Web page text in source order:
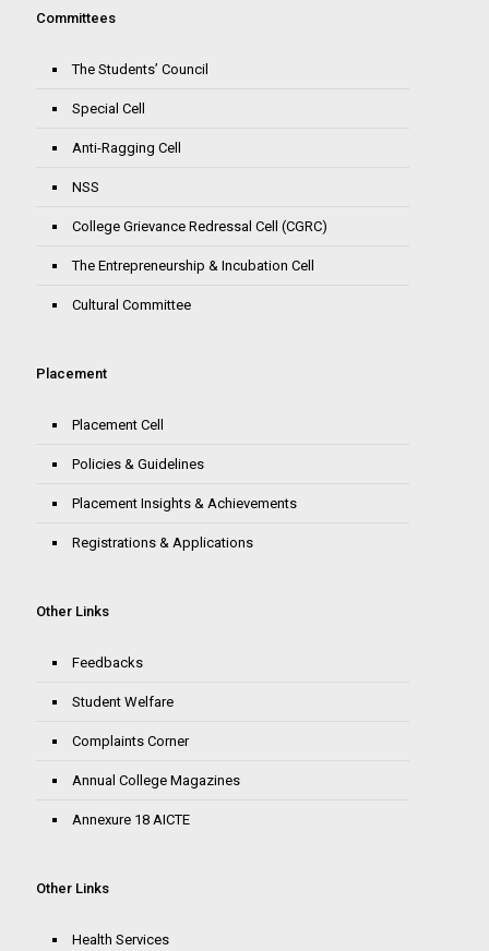
Committees
The Students’ Council
Special Cell
Anti-Ragging Cell
NSS
College Grievance Redressal Cell (CGRC)
The Entrepreneurship & Incubation Cell
Cultural Committee
Placement
Placement Cell
Policies & Guidelines
Placement Insights & Achievements
Registrations & Applications
Other Links
Feedbacks
Student Welfare
Complaints Corner
Annual College Magazines
Annexure 18 AICTE
Other Links
Health Services